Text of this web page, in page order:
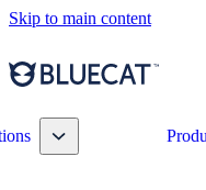
Skip to main content
Toggle nav dropdown